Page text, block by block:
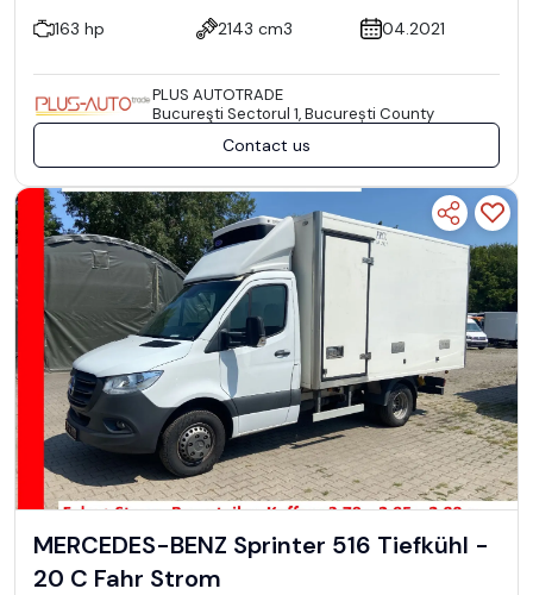
163 hp
2143 cm3 04.2021
PLUS AUTOTRADE
Bucureşti Sectorul 1, București County
Contact us
MERCEDES-BENZ Sprinter 516 Tiefkühl -
20 C Fahr Strom